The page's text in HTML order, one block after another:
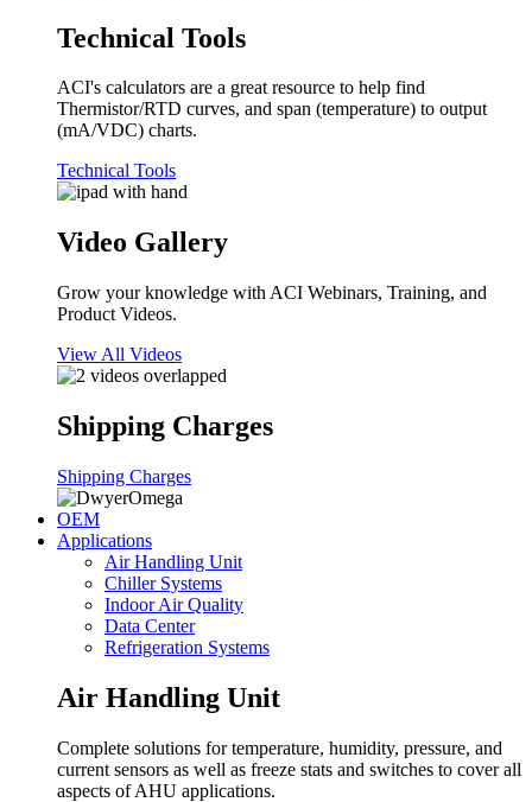
Technical Tools
ACI's calculators are a great resource to help find
Thermistor/RTD curves, and span (temperature) to output
(mA/VDC) charts.
Technical Tools
Video Gallery
Grow your knowledge with ACI Webinars, Training, and
Product Videos.
View All Videos
Shipping Charges
Shipping Charges
OEM
Applications
Air Handling Unit
Chiller Systems
Indoor Air Quality
Data Center
Refrigeration Systems
Air Handling Unit
Complete solutions for temperature, humidity, pressure, and
current sensors as well as freeze stats and switches to cover all
aspects of AHU applications.